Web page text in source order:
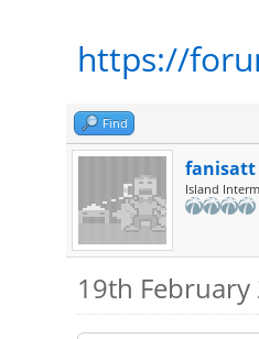
https://
Find
fanisatt
Island
19th February